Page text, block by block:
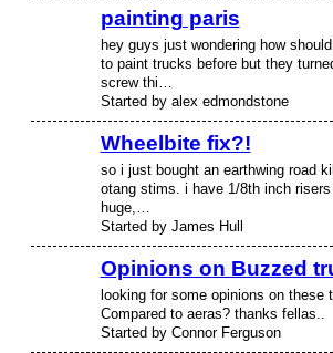
painting paris
hey guys just wondering how
to paint trucks before but they
screw thi…
Started by alex edmondstone
Wheelbite fix?!
so i just bought an earthwing road
otang stims. i have 1/8th inch
huge,…
Started by James Hull
Opinions on Buzzed
looking for some opinions on these
Compared to aeras? thanks fellas..
Started by Connor Ferguson